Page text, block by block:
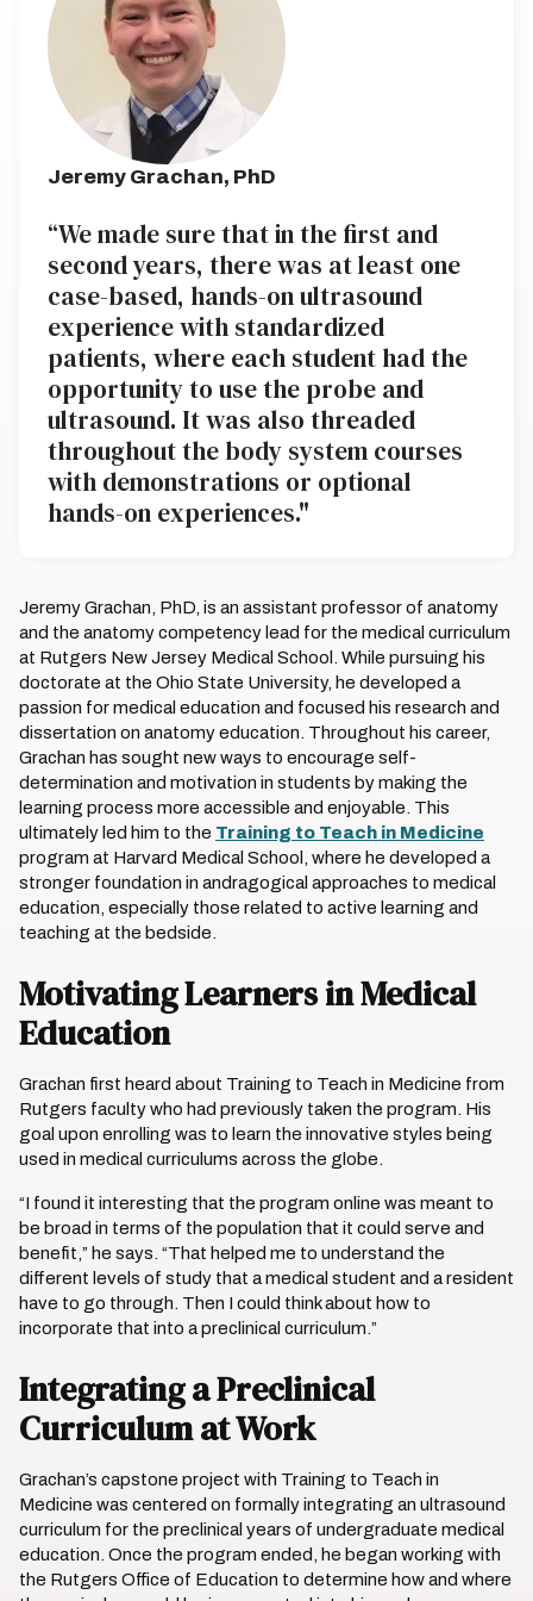
Jeremy Grachan, PhD
“We made sure that in the first and
second years, there was at least one
case-based, hands-on ultrasound
experience with standardized
patients, where each student had the
opportunity to use the probe and
ultrasound. It was also threaded
throughout the body system courses
with demonstrations or optional
hands-on experiences."
Jeremy Grachan, PhD, is an assistant professor of anatomy
and the anatomy competency lead for the medical curriculum
at Rutgers New Jersey Medical School. While pursuing his
doctorate at the Ohio State University, he developed a
passion for medical education and focused his research and
dissertation on anatomy education. Throughout his career,
Grachan has sought new ways to encourage self-
determination and motivation in students by making the
learning process more accessible and enjoyable. This
ultimately led him to the Training to Teach in Medicine
program at Harvard Medical School, where he developed a
stronger foundation in andragogical approaches to medical
education, especially those related to active learning and
teaching at the bedside.
Motivating Learners in Medical
Education
Grachan first heard about Training to Teach in Medicine from
Rutgers faculty who had previously taken the program. His
goal upon enrolling was to learn the innovative styles being
used in medical curriculums across the globe.
“I found it interesting that the program online was meant to
be broad in terms of the population that it could serve and
benefit,” he says. “That helped me to understand the
different levels of study that a medical student and a resident
have to go through. Then I could think about how to
incorporate that into a preclinical curriculum.”
Integrating a Preclinical
Curriculum at Work
Grachan’s capstone project with Training to Teach in
Medicine was centered on formally integrating an ultrasound
curriculum for the preclinical years of undergraduate medical
education. Once the program ended, he began working with
the Rutgers Office of Education to determine how and where